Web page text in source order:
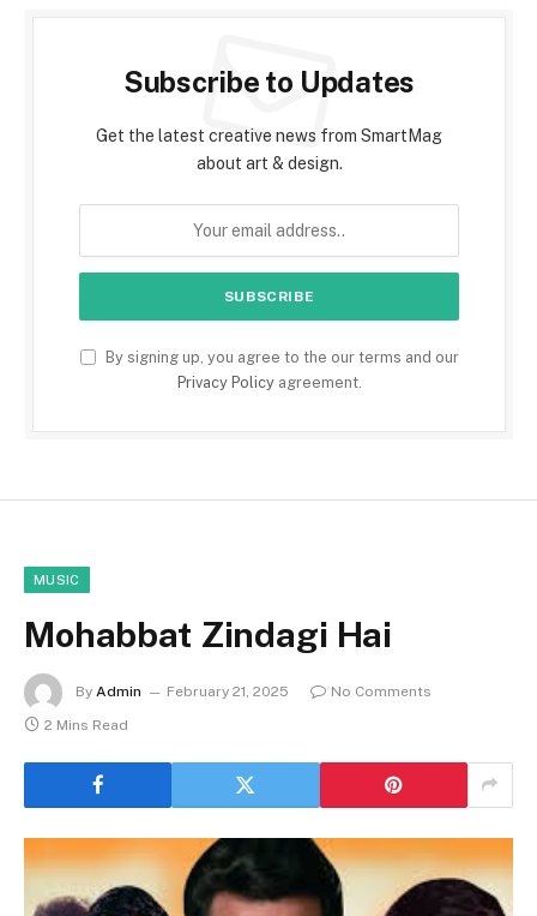
Subscribe to Updates
Get the latest creative news from SmartMag
about art & design.
By signing up, you agree to the our terms and our
Privacy Policyagreement.
MUSIC
Mohabbat Zindagi Hai
By Admin February 21, 2025
No Comments
2 Mins Read